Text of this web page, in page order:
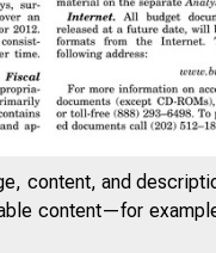
content, and
content—for